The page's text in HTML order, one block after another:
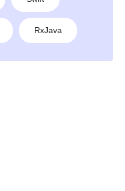
RxJava